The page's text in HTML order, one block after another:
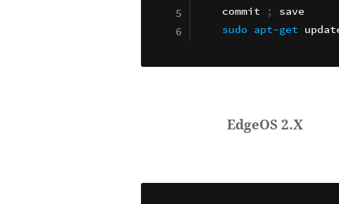
commit
;
sudo apt-get
EdgeOS 2.X